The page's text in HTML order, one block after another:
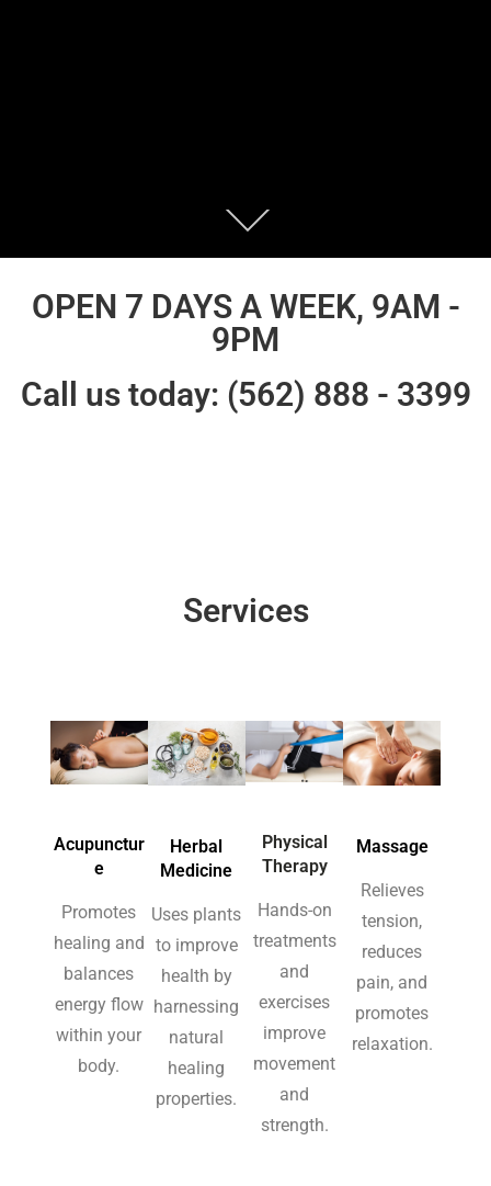
OPEN 7 DAYS A WEEK, 9AM -
9PM
Call us today: (562) 888 - 3399
Services
Acupunctur
e
Promotes
healing and
balances
energy flow
within your
body.
Herbal
Medicine
Uses plants
to improve
health by
harnessing
natural
healing
properties.
Physical
Therapy
Hands-on
treatments
and
exercises
improve
movement
and
strength.
Massage
Relieves
tension,
reduces
pain, and
promotes
relaxation.